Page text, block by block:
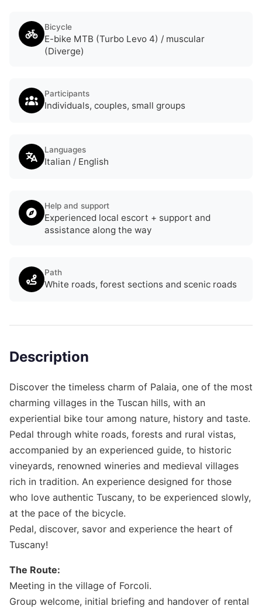
Bicycle
E-bike MTB (Turbo Levo 4) / muscular
(Diverge)
Participants
Individuals, couples, small groups
Languages
Italian / English
Help and support
Experienced local escort + support and
assistance along the way
Path
White roads, forest sections and scenic roads
Description
Discover the timeless charm of Palaia, one of the most
charming villages in the Tuscan hills, with an
experiential bike tour among nature, history and taste.
Pedal through white roads, forests and rural vistas,
accompanied by an experienced guide, to historic
vineyards, renowned wineries and medieval villages
rich in tradition. An experience designed for those
who love authentic Tuscany, to be experienced slowly,
at the pace of the bicycle.
Pedal, discover, savor and experience the heart of
Tuscany!
The Route:
Meeting in the village of Forcoli.
Group welcome, initial briefing and handover of rental